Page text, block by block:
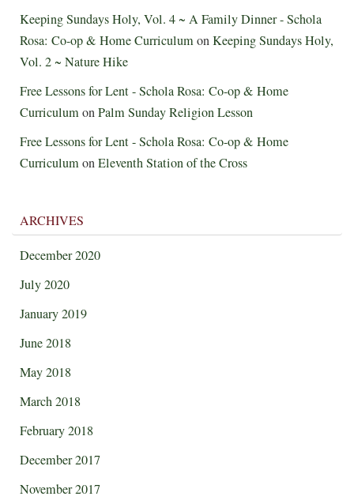
Keeping Sundays Holy, Vol. 4 ~ A Family Dinner - Schola
Rosa: Co-op & Home CurriculumonKeeping Sundays Holy,
Vol. 2 ~ Nature Hike
Free Lessons for Lent - Schola Rosa: Co-op & Home
CurriculumonPalm Sunday Religion Lesson
Free Lessons for Lent - Schola Rosa: Co-op & Home
CurriculumonEleventh Station of the Cross
ARCHIVES
December 2020
July 2020
January 2019
June 2018
May 2018
March 2018
February 2018
December 2017
November 2017